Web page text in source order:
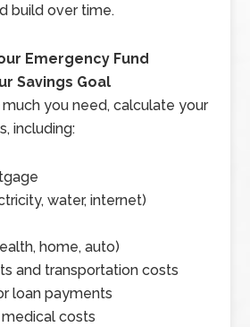
build over time.
Emergency Fund
Savings Goal
you need, calculate your
including:
water, internet)
home, auto)
and transportation costs
loan payments
costs